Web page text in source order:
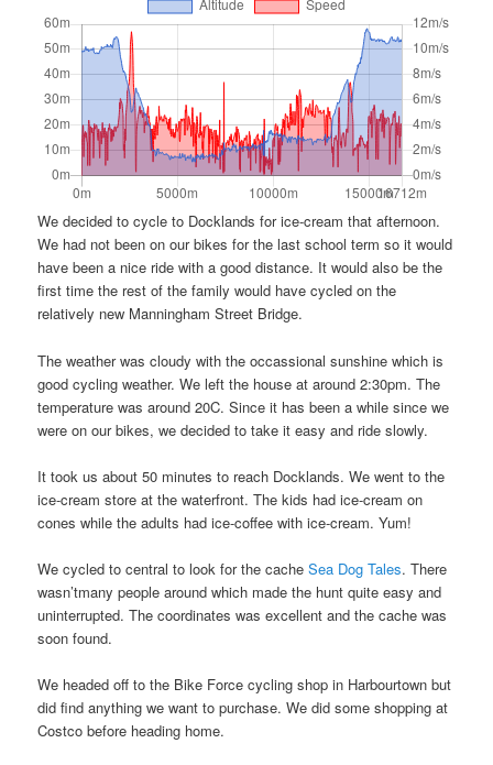
We decided to cycle to Docklands for ice-cream that afternoon.
We had not been on our bikes for the last school term so it would
have been a nice ride with a good distance. It would also be the
first time the rest of the family would have cycled on the
relatively new Manningham Street Bridge.
The weather was cloudy with the occassional sunshine which is
good cycling weather. We left the house at around 2:30pm. The
temperature was around 20C. Since it has been a while since we
were on our bikes, we decided to take it easy and ride slowly.
It took us about 50 minutes to reach Docklands. We went to the
ice-cream store at the waterfront. The kids had ice-cream on
cones while the adults had ice-coffee with ice-cream. Yum!
We cycled to central to look for the cacheSea Dog Tales. There
wasn’tmany people around which made the hunt quite easy and
uninterrupted. The coordinates was excellent and the cache was
soon found.
We headed off to the Bike Force cycling shop in Harbourtown but
did find anything we want to purchase. We did some shopping at
Costco before heading home.